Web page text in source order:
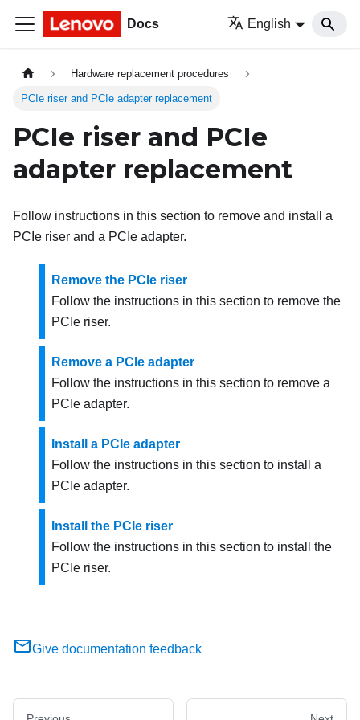
Docs English
Hardware replacement procedures
PCIe riser and PCIe adapter replacement
PCIe riser and PCIe
adapter replacement
Follow instructions in this section to remove and install a
PCIe riser and a PCIe adapter.
Remove the PCIe riser
Follow the instructions in this section to remove the
PCIe riser.
Remove a PCIe adapter
Follow the instructions in this section to remove a
PCIe adapter.
Install a PCIe adapter
Follow the instructions in this section to install a
PCIe adapter.
Install the PCIe riser
Follow the instructions in this section to install the
PCIe riser.
Give documentation feedback